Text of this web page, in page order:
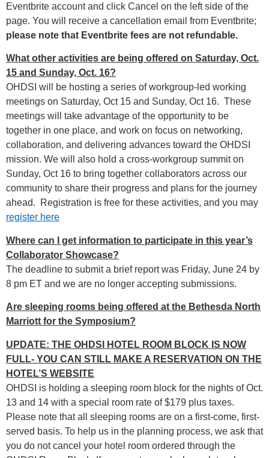
Eventbrite account and click Cancel on the left side of the
page. You will receive a cancellation email from Eventbrite;
please note that Eventbrite fees are not refundable.
What other activities are being offered on Saturday, Oct.
15 and Sunday, Oct. 16?
OHDSI will be hosting a series of workgroup-led working
meetings on Saturday, Oct 15 and Sunday, Oct 16. These
meetings will take advantage of the opportunity to be
together in one place, and work on focus on networking,
collaboration, and delivering advances toward the OHDSI
mission. We will also hold a cross-workgroup summit on
Sunday, Oct 16 to bring together collaborators across our
community to share their progress and plans for the journey
ahead. Registration is free for these activities, and you may
register here
Where can I get information to participate in this year’s
Collaborator Showcase?
The deadline to submit a brief report was Friday, June 24 by
8 pm ET and we are no longer accepting submissions.
Are sleeping rooms being offered at the Bethesda North
Marriott for the Symposium?
UPDATE: THE OHDSI HOTEL ROOM BLOCK IS NOW
FULL- YOU CAN STILL MAKE A RESERVATION ON THE
HOTEL’S WEBSITE
OHDSI is holding a sleeping room block for the nights of Oct.
13 and 14 with a special room rate of $179 plus taxes.
Please note that all sleeping rooms are on a first-come, first-
served basis. To help us in the planning process, we ask that
you do not cancel your hotel room ordered through the